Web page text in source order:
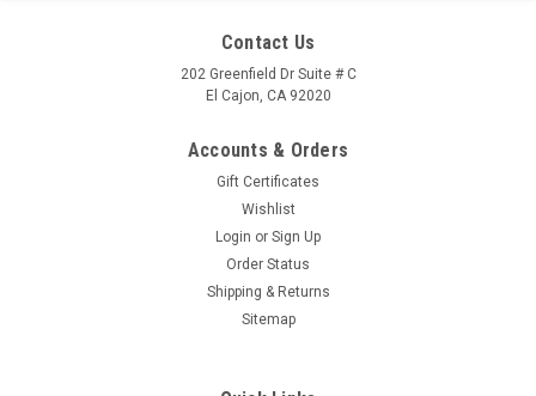
Contact Us
202 Greenfield Dr Suite # C
El Cajon, CA 92020
Accounts & Orders
Gift Certificates
Wishlist
Login or Sign Up
Order Status
Shipping & Returns
Sitemap